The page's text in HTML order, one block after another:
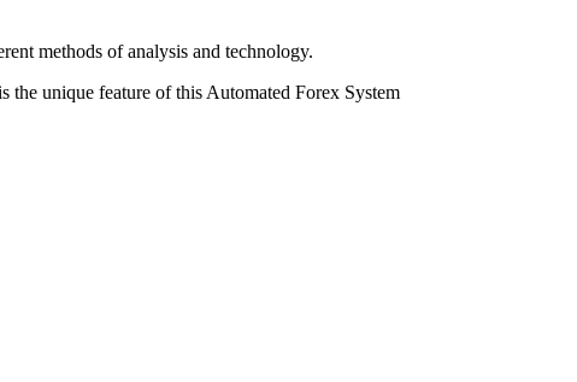
methods of analysis and technology.
the unique feature of this Automated Forex System